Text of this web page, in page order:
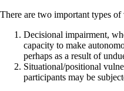
There are two important types
Decisional impairment,
capacity to make
perhaps as a result of
Situational/positional
participants may be